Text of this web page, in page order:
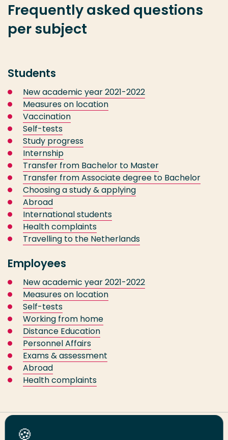
Frequently asked questions
per subject
Students
New academic year 2021-2022
Measures on location
Vaccination
Self-tests
Study progress
Internship
Transfer from Bachelor to Master
Transfer from Associate degree to Bachelor
Choosing a study & applying
Abroad
International students
Health complaints
Travelling to the Netherlands
Employees
New academic year 2021-2022
Measures on location
Self-tests
Working from home
Distance Education
Personnel Affairs
Exams & assessment
Abroad
Health complaints
Share this page